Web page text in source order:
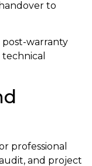
to
warranty
professional
and project